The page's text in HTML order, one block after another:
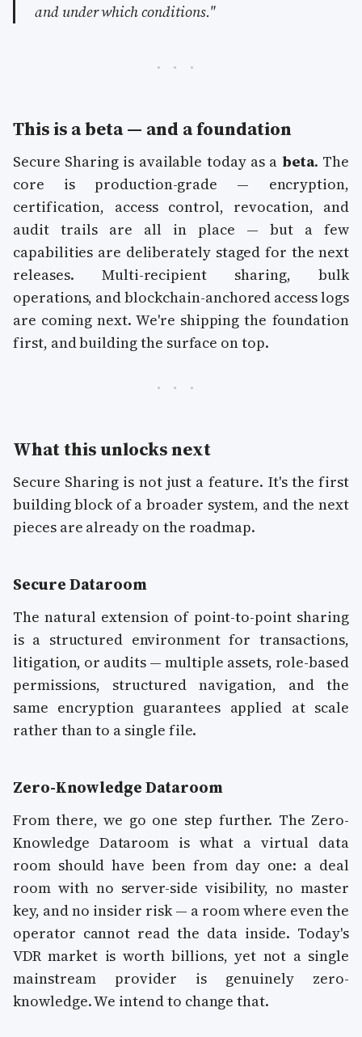
and under which conditions."
This is a beta — and a foundation
Secure Sharing is available today as a beta. The
core is production-grade — encryption,
certification, access control, revocation, and
audit trails are all in place — but a few
capabilities are deliberately staged for the next
releases. Multi-recipient sharing, bulk
operations, and blockchain-anchored access logs
are coming next. We're shipping the foundation
first, and building the surface on top.
What this unlocks next
Secure Sharing is not just a feature. It's the first
building block of a broader system, and the next
pieces are already on the roadmap.
Secure Dataroom
The natural extension of point-to-point sharing
is a structured environment for transactions,
litigation, or audits — multiple assets, role-based
permissions, structured navigation, and the
same encryption guarantees applied at scale
rather than to a single file.
Zero-Knowledge Dataroom
From there, we go one step further. The Zero-
Knowledge Dataroom is what a virtual data
room should have been from day one: a deal
room with no server-side visibility, no master
key, and no insider risk — a room where even the
operator cannot read the data inside. Today's
VDR market is worth billions, yet not a single
mainstream provider is genuinely zero-
knowledge. We intend to change that.